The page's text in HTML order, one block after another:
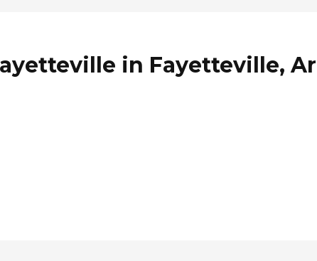
in Fayetteville,